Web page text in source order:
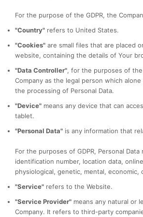
For the purpose of the GDPR, the
"Country" refers to United States.
"Cookies" are small files that are placed
website, containing the details of Your
"Data Controller", for the purposes of the
Company as the legal person which
the processing of Personal Data.
"Device" means any device that can
tablet.
"Personal Data" is any information that
For the purposes of GDPR, Personal
identification number, location data,
physiological, genetic, mental, economic,
"Service" refers to the Website.
"Service Provider" means any natural or
Company. It refers to third-party